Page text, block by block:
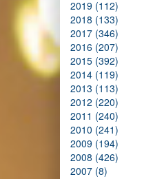
2019 (112)
2018 (133)
2017 (346)
2016 (207)
2015 (392)
2014 (119)
2013 (113)
2012 (220)
2011 (240)
2010 (241)
2009 (194)
2008 (426)
2007 (8)